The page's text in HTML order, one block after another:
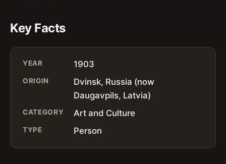
Key Facts
YEAR 1903
ORIGIN
Dvinsk, Russia (now
Daugavpils, Latvia)
CATEGORY Art and Culture
TYPE Person